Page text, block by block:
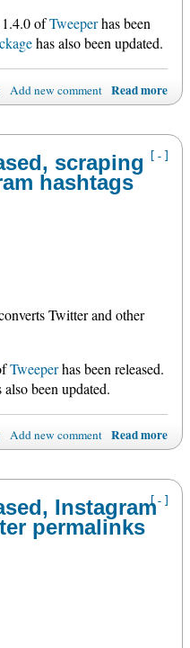
1.4.0 ofTweeperhas been
has also been updated.
Add new comment Read more
[-]
scraping
hashtags
Twitter and other
Tweeperhas been released.
also been updated.
Add new comment Read more
[-]
Instagram
permalinks